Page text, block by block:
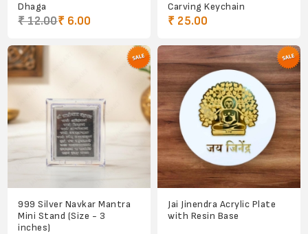
Dhaga
₹ 12.00₹ 6.00
Carving Keychain
₹ 25.00
999 Silver Navkar Mantra
Mini Stand (Size - 3
inches)
Jai Jinendra Acrylic Plate
with Resin Base